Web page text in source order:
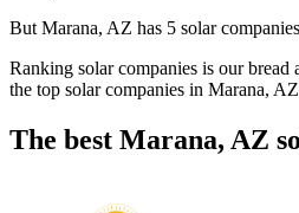
But Marana, AZ has 5 solar
Ranking solar companies is our
the top solar companies in Marana, AZ
The best Marana, AZ